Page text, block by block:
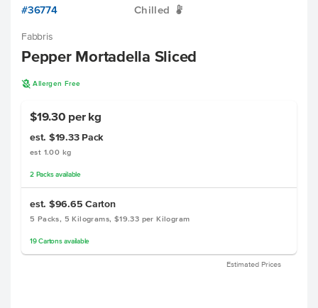
#36774 Chilled W
Fabbris
Pepper Mortadella Sliced
A Allergen Free
$19.30 per kg
est. $19.33 Pack
est 1.00 kg
2 Packsavailable
est. $96.65 Carton
5 Packs, 5 Kilograms, $19.33 per Kilogram
19 Cartonsavailable
Estimated Prices